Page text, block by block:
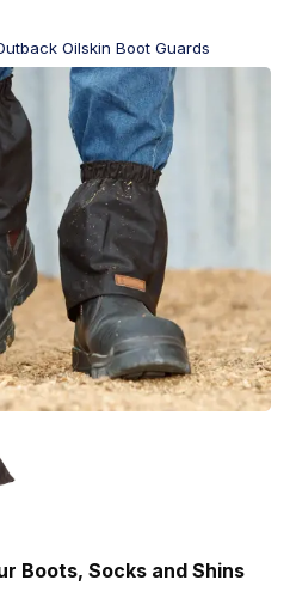
Oilskin Boot Guards
Boots, Socks and Shins